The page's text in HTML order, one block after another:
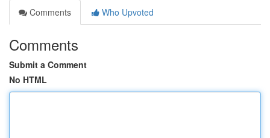
Comments
Who Upvoted
Comments
Submit a Comment
No HTML